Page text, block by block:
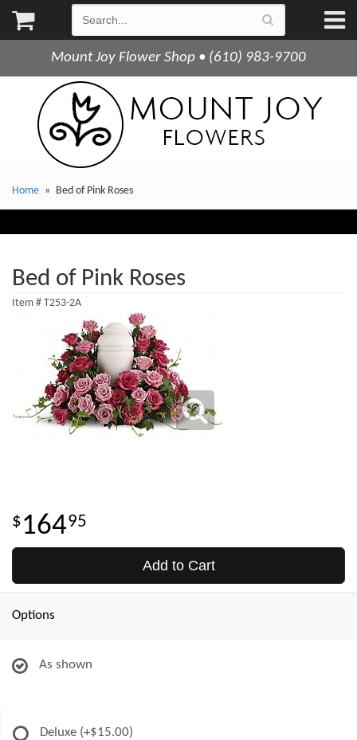
Mount Joy Flower Shop • (610) 983-9700
Home Bed of Pink Roses
Bed of Pink Roses
Item # T253-2A
16495
Add to Cart
Options
As shown
Deluxe (+$15.00)